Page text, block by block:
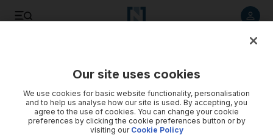
Our site uses cookies
We use cookies for basic website functionality, personalisation
and to help us analyse how our site is used. By accepting, you
agree to the use of cookies. You can change your cookie
preferences by clicking the cookie preferences button or by
visiting our Cookie Policy